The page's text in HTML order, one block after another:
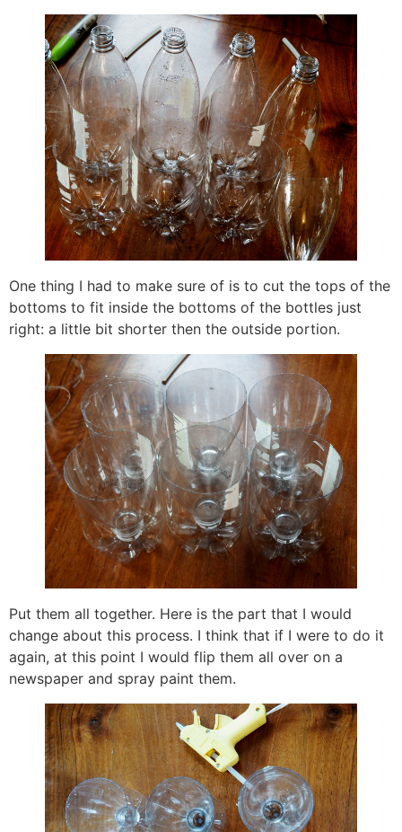
One thing I had to make sure of is to cut the tops of the
bottoms to fit inside the bottoms of the bottles just
right: a little bit shorter then the outside portion.
Put them all together. Here is the part that I would
change about this process. I think that if I were to do it
again, at this point I would flip them all over on a
newspaper and spray paint them.